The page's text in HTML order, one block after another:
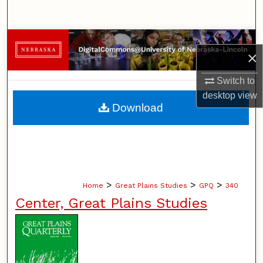
×
Switch to
desktopview
Browse Collections
My Account
About
Home > Great Plains Studies > GPQ > 340
Center, Great Plains Studies
Download